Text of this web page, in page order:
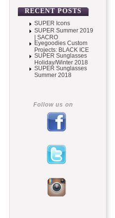
RECENT POSTS
SUPER Icons
SUPER Summer 2019
| SACRO
Eyegoodies Custom
Projects: BLACK ICE
SUPER Sunglasses
Holiday/Winter 2018
SUPER Sunglasses
Summer 2018
Follow us on